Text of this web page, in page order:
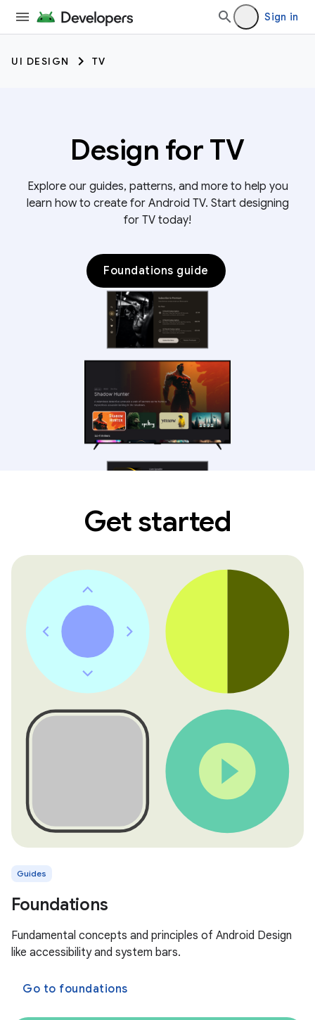
Sign in
UI DESIGN TV
Design for TV
Explore our guides, patterns, and more to help you
learn how to create for Android TV. Start designing
for TV today!
Foundations guide
Get started
Guides
Foundations
Fundamental concepts and principles of Android Design
like accessibility and system bars.
Go to foundations